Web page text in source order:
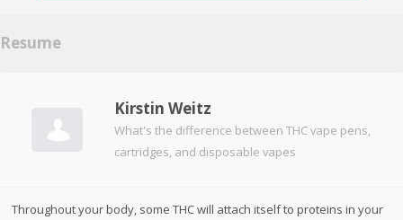
Resume
Kirstin Weitz
What's the difference between THC vape pens,
cartridges, and disposable vapes
Throughout your body, some THC will attach itself to proteins in your